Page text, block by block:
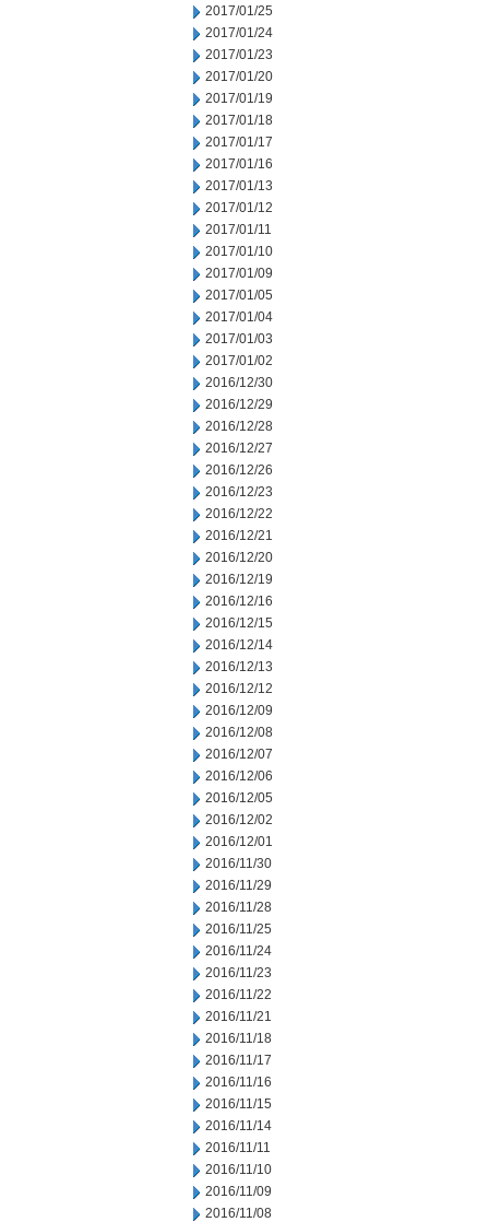
2017/01/25
2017/01/24
2017/01/23
2017/01/20
2017/01/19
2017/01/18
2017/01/17
2017/01/16
2017/01/13
2017/01/12
2017/01/11
2017/01/10
2017/01/09
2017/01/05
2017/01/04
2017/01/03
2017/01/02
2016/12/30
2016/12/29
2016/12/28
2016/12/27
2016/12/26
2016/12/23
2016/12/22
2016/12/21
2016/12/20
2016/12/19
2016/12/16
2016/12/15
2016/12/14
2016/12/13
2016/12/12
2016/12/09
2016/12/08
2016/12/07
2016/12/06
2016/12/05
2016/12/02
2016/12/01
2016/11/30
2016/11/29
2016/11/28
2016/11/25
2016/11/24
2016/11/23
2016/11/22
2016/11/21
2016/11/18
2016/11/17
2016/11/16
2016/11/15
2016/11/14
2016/11/11
2016/11/10
2016/11/09
2016/11/08